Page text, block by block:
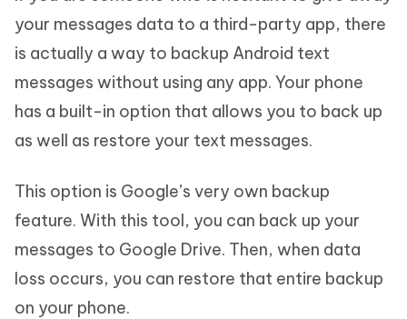
your messages data to a third-party app, there
is actually a way to backup Android text
messages without using any app. Your phone
has a built-in option that allows you to back up
as well as restore your text messages.
This option is Google’s very own backup
feature. With this tool, you can back up your
messages to Google Drive. Then, when data
loss occurs, you can restore that entire backup
on your phone.